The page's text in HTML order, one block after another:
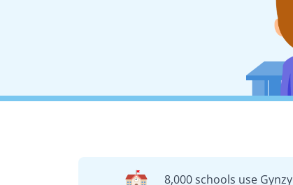
8,000 schools use Gynzy